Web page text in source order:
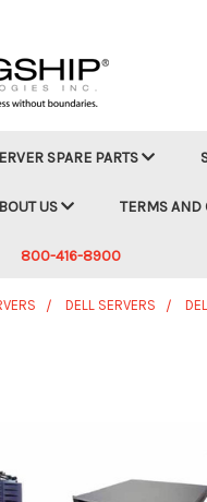
SPARE PARTS
US TERMS
800-416-8900
DELL SERVERS